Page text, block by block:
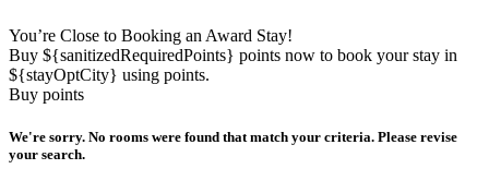
You’re Close to Booking an Award Stay!
Buy ${sanitizedRequiredPoints} points now to book your stay in
${stayOptCity} using points.
Buy points
We're sorry. No rooms were found that match your criteria. Please revise
your search.